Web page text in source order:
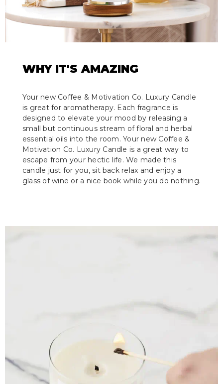
WHY IT'S AMAZING
Your new Coffee & Motivation Co. Luxury Candle
is great for aromatherapy. Each fragrance is
designed to elevate your mood by releasing a
small but continuous stream of floral and herbal
essential oils into the room. Your new Coffee &
Motivation Co. Luxury Candle is a great way to
escape from your hectic life. We made this
candle just for you, sit back relax and enjoy a
glass of wine or a nice book while you do nothing.